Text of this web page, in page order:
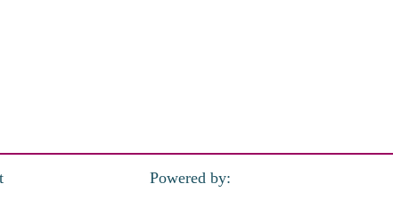
Powered by: